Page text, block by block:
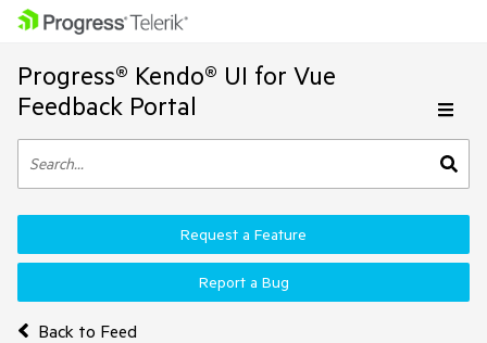
Progress® Kendo® UI for Vue
Feedback Portal
Back to Feed
Request a Feature
Report a Bug